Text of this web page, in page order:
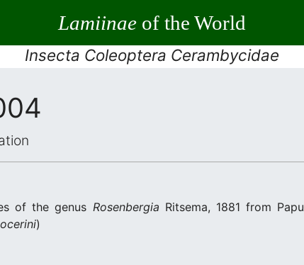
Lamiinaeof the World
Insecta Coleoptera Cerambycidae
of the genus Rosenbergia Ritsema, 1881 from
)